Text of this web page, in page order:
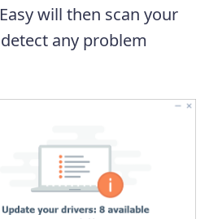
will then scan your
any problem